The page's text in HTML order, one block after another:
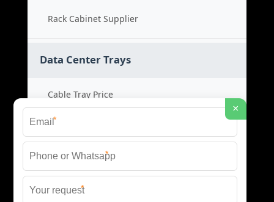
Rack Cabinet Supplier
Data Center Trays
Cable Tray Price
Cable Bridge Cost
Tray System Product
Bridge Tray Supplier
×
*
*
*